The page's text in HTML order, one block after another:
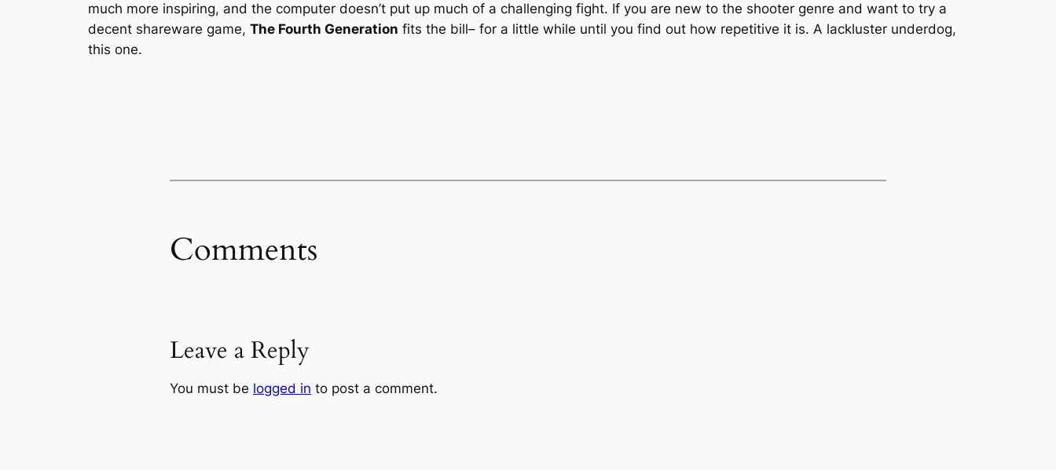
much more inspiring, and the computer doesn’t put up much of a challenging fight. If you are new to the shooter genre and want to try a
decent shareware game, The Fourth Generation fits the bill– for a little while until you find out how repetitive it is. A lackluster underdog,
this one.
Comments
Leave a Reply
You must be logged in to post a comment.